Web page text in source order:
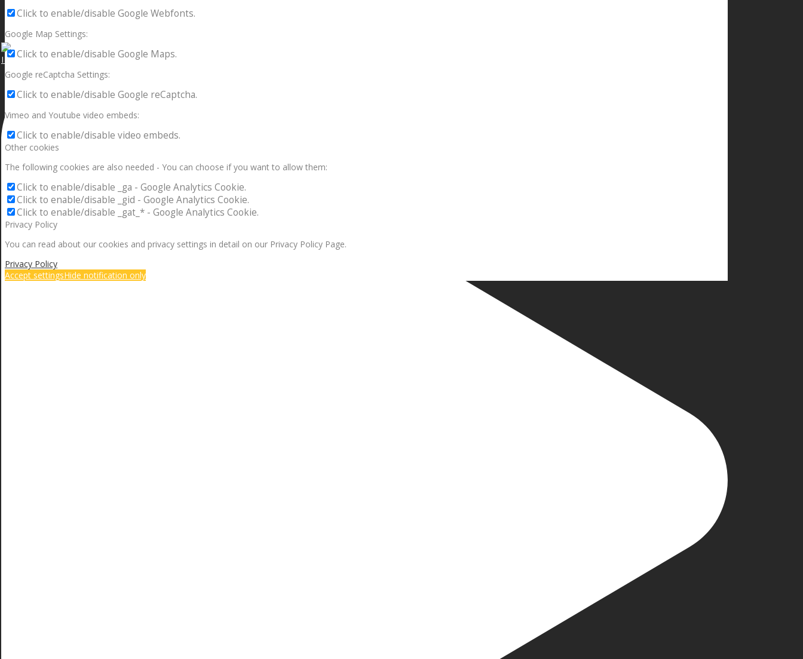
I can make a home in your broken heart!🎵🎼🎶
Click to enable/disable Google Webfonts.
Google Map Settings:
Click to enable/disable Google Maps.
Google reCaptcha Settings:
Click to enable/disable Google reCaptcha.
Vimeo and Youtube video embeds:
Click to enable/disable video embeds.
Other cookies
The following cookies are also needed - You can choose if you want to allow them:
Click to enable/disable _ga - Google Analytics Cookie.
Click to enable/disable _gid - Google Analytics Cookie.
Click to enable/disable _gat_* - Google Analytics Cookie.
Privacy Policy
You can read about our cookies and privacy settings in detail on our Privacy Policy Page.
Privacy Policy
Accept settingsHide notification only